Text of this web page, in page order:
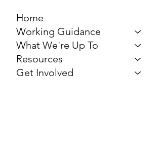
Home
Working Guidance
What We're Up To
Resources
Get Involved